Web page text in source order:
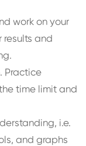
work on your
results and
Practice
time limit and
i.e.
and graphs